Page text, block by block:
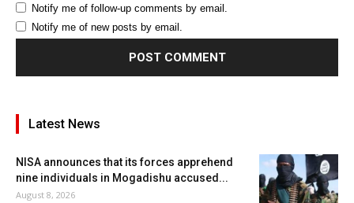
Notify me of follow-up comments by email.
Notify me of new posts by email.
Latest News
NISA announces that its forces apprehend
nine individuals in Mogadishu accused...
August 8, 2026